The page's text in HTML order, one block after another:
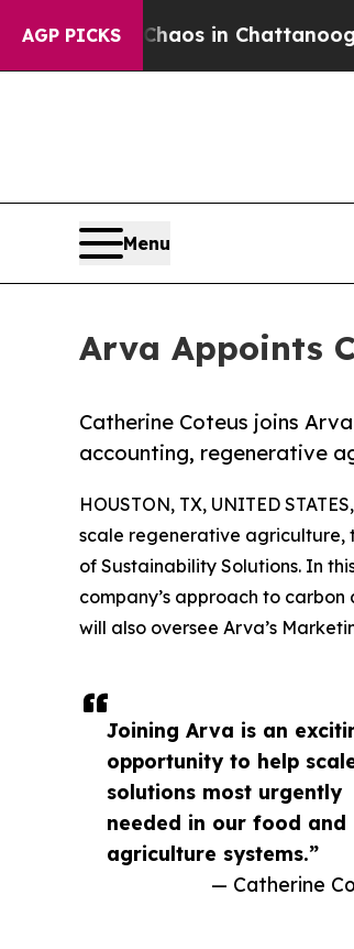
AGP PICKS
Chaos in Chattanooga.
Menu
Arva Appoints
Catherine Coteus joins
accounting, regenerative
Joining Arva is an
opportunity to help
solutions most urgently
needed in our food and
agriculture systems.”
— Catherine
HOUSTON, TX, UNITED
scale regenerative agriculture,
of Sustainability Solutions. In
company’s approach to
will also oversee Arva’s